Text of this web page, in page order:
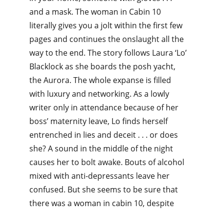
and a mask. The woman in Cabin 10
literally gives you a jolt within the first few
pages and continues the onslaught all the
way to the end. The story follows Laura ‘Lo’
Blacklock as she boards the posh yacht,
the Aurora. The whole expanse is filled
with luxury and networking. As a lowly
writer only in attendance because of her
boss’ maternity leave, Lo finds herself
entrenched in lies and deceit . . . or does
she? A sound in the middle of the night
causes her to bolt awake. Bouts of alcohol
mixed with anti-depressants leave her
confused. But she seems to be sure that
there was a woman in cabin 10, despite